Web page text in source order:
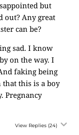
but
Any great
can be?
sad. I know
on the way. I
faking being
this is a boy
Pregnancy
View Replies (24)